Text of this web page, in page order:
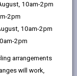
10am-2pm
2pm
10am-2pm
2pm
arrangements
will work,